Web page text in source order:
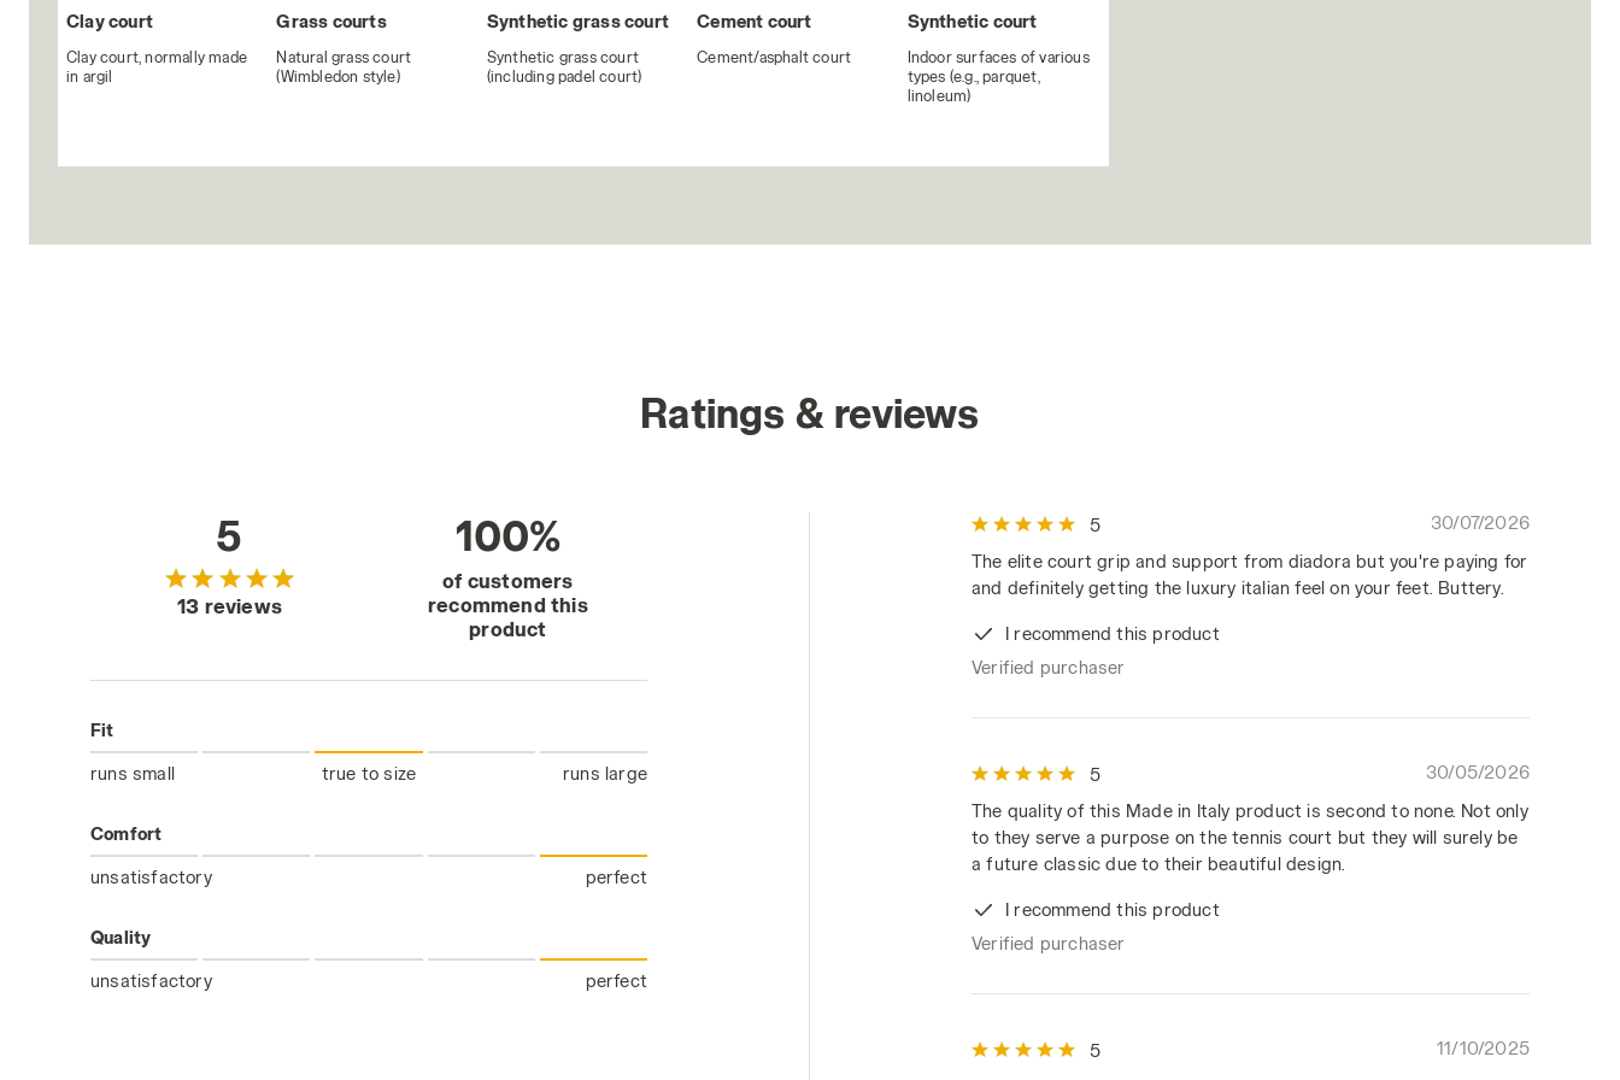
Clay court
Clay court, normally made
in argil
Grass courts
Natural grass court
(Wimbledon style)
Synthetic grass court
Synthetic grass court
(including padel court)
Cement court
Cement/asphalt court
Synthetic court
Indoor surfaces of various
types (e.g., parquet,
linoleum)
Ratings & reviews
5
13 reviews
100%
of customers
recommend this
product
Fit
runs small true to size runs large
Comfort
unsatisfactory perfect
Quality
unsatisfactory perfect
5
30/07/2026
The elite court grip and support from diadora but you're paying for
and definitely getting the luxury italian feel on your feet. Buttery.
I recommend this product
Verified purchaser
5
30/05/2026
The quality of this Made in Italy product is second to none. Not only
to they serve a purpose on the tennis court but they will surely be
a future classic due to their beautiful design.
I recommend this product
Verified purchaser
5
11/10/2025